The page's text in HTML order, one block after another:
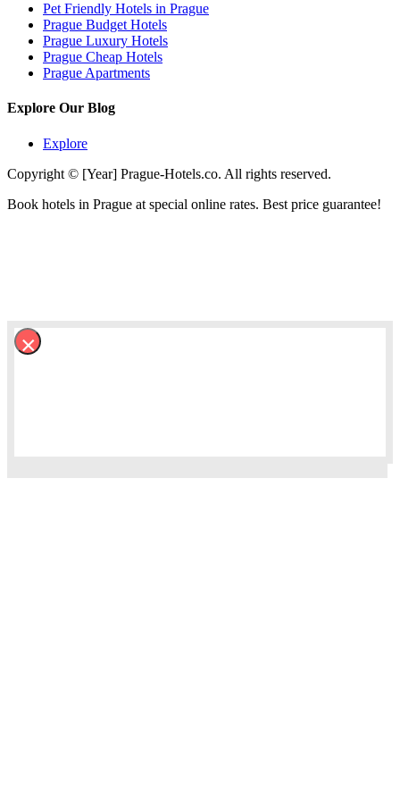
Pet Friendly Hotels in Prague
Prague Budget Hotels
Prague Luxury Hotels
Prague Cheap Hotels
Prague Apartments
Explore Our Blog
Explore
Copyright © [Year] Prague-Hotels.co. All rights reserved.
Book hotels in Prague at special online rates. Best price guarantee!
×